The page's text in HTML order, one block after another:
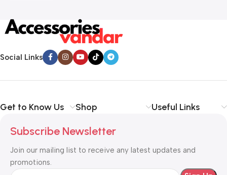
Social Links
Get to Know Us Shop Useful Links
Subscribe Newsletter
Join our mailing list to receive any latest updates and
promotions.